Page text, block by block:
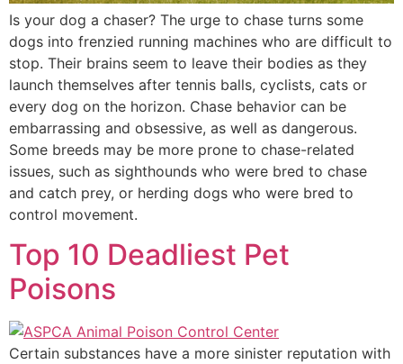
Is your dog a chaser? The urge to chase turns some
dogs into frenzied running machines who are difficult to
stop. Their brains seem to leave their bodies as they
launch themselves after tennis balls, cyclists, cats or
every dog on the horizon. Chase behavior can be
embarrassing and obsessive, as well as dangerous.
Some breeds may be more prone to chase-related
issues, such as sighthounds who were bred to chase
and catch prey, or herding dogs who were bred to
control movement.
Top 10 Deadliest Pet
Poisons
Certain substances have a more sinister reputation with